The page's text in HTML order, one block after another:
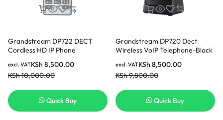
Grandstream DP722 DECT
Cordless HD IP Phone
KSh10,000.00
KSh 8,500.00
excl. VAT
Quick Buy
Grandstream DP720 Dect
Wireless VoIP Telephone-Black
KSh9,800.00
KSh 8,500.00
excl. VAT
Quick Buy